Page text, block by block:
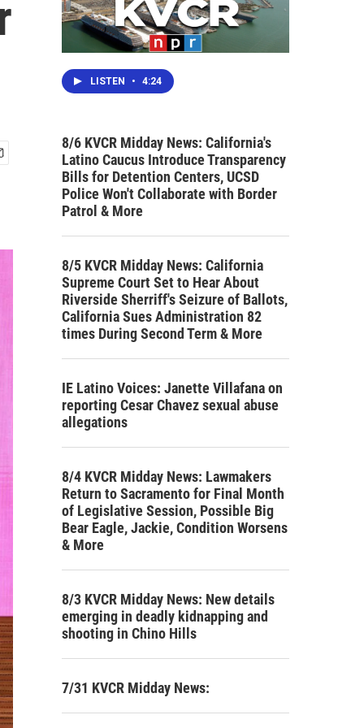
LISTEN • 4:24
8/6 KVCR Midday News: California's
Latino Caucus Introduce Transparency
Bills for Detention Centers, UCSD
Police Won't Collaborate with Border
Patrol & More
8/5 KVCR Midday News: California
Supreme Court Set to Hear About
Riverside Sherriff's Seizure of Ballots,
California Sues Administration 82
times During Second Term & More
IE Latino Voices: Janette Villafana on
reporting Cesar Chavez sexual abuse
allegations
8/4 KVCR Midday News: Lawmakers
Return to Sacramento for Final Month
of Legislative Session, Possible Big
Bear Eagle, Jackie, Condition Worsens
& More
8/3 KVCR Midday News: New details
emerging in deadly kidnapping and
shooting in Chino Hills
7/31 KVCR Midday News: